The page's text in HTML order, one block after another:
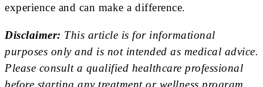
experience and can make a difference.
Disclaimer: This article is for informational
purposes only and is not intended as medical advice.
Please consult a qualified healthcare professional
before starting any treatment or wellness program.